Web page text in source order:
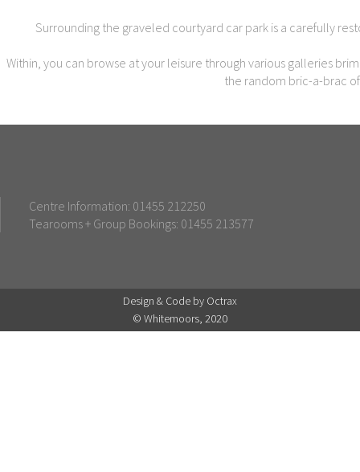
Surrounding the graveled courtyard car park is a carefully
Within, you can browse at your leisure through various galleries
the random bric-a-brac
Centre Information: 01455 212250
Tearooms + Group Bookings: 01455 213577
Design & Code by Octrax
© Whitemoors, 2020